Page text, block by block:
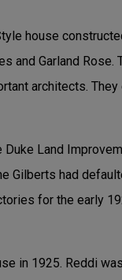
house
and Garland Rose.
architects.
Land
Gilberts had
for the early
in 1925. Reddi